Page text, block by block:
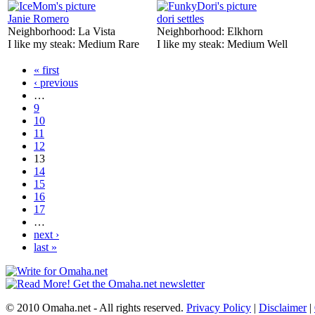
Janie Romero
Neighborhood: La Vista
I like my steak: Medium Rare
dori settles
Neighborhood: Elkhorn
I like my steak: Medium Well
« first
‹ previous
…
9
10
11
12
13
14
15
16
17
…
next ›
last »
© 2010 Omaha.net - All rights reserved. Privacy Policy | Disclaimer|